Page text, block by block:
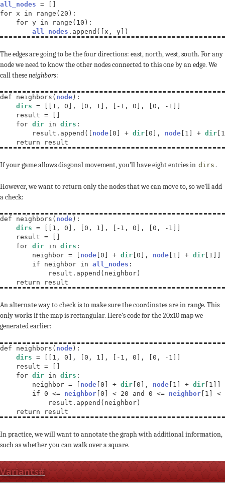
all_nodes = []
for x in range(20):
    for y in range(10):
all_nodes .append([x, y])
The edges are going to be the four directions: east, north, west, south. For any
node we need to know the other nodes connected to this one by an edge. We
call theseneighbors:
def neighbors( node ):
dirs = [[1, 0], [0, 1], [-1, 0], [0, -1]]
    result = []
    for
dir in dirs :
        result.append([
node [0] + dir [0], node [1] + dir
    return result
If your game allows diagonal movement, you’ll have eight entries in dirs .
However, we want to return only the nodes that we can move to, so we’ll add
a check:
def neighbors( node ):
dirs = [[1, 0], [0, 1], [-1, 0], [0, -1]]
    result = []
    for
dir in dirs :
        neighbor = [
node [0] + dir [0], node [1] + dir [1]]
        if neighbor in
all_nodes :
            result.append(neighbor)
    return result
An alternate way to check is to make sure the coordinates are in range. This
only works if the map is rectangular. Here’s code for the 20x10 map we
generated earlier:
def neighbors( node ):
dirs = [[1, 0], [0, 1], [-1, 0], [0, -1]]
    result = []
    for
dir in dirs :
        neighbor = [
node [0] + dir [0], node [1] + dir [1]]
        if 0 <=
neighbor [0] < 20 and 0 <= neighbor [1] <
            result.append(neighbor)
    return result
In practice, we will want to annotate the graph with additional information,
such as whether you can walk over a square.
Variants#